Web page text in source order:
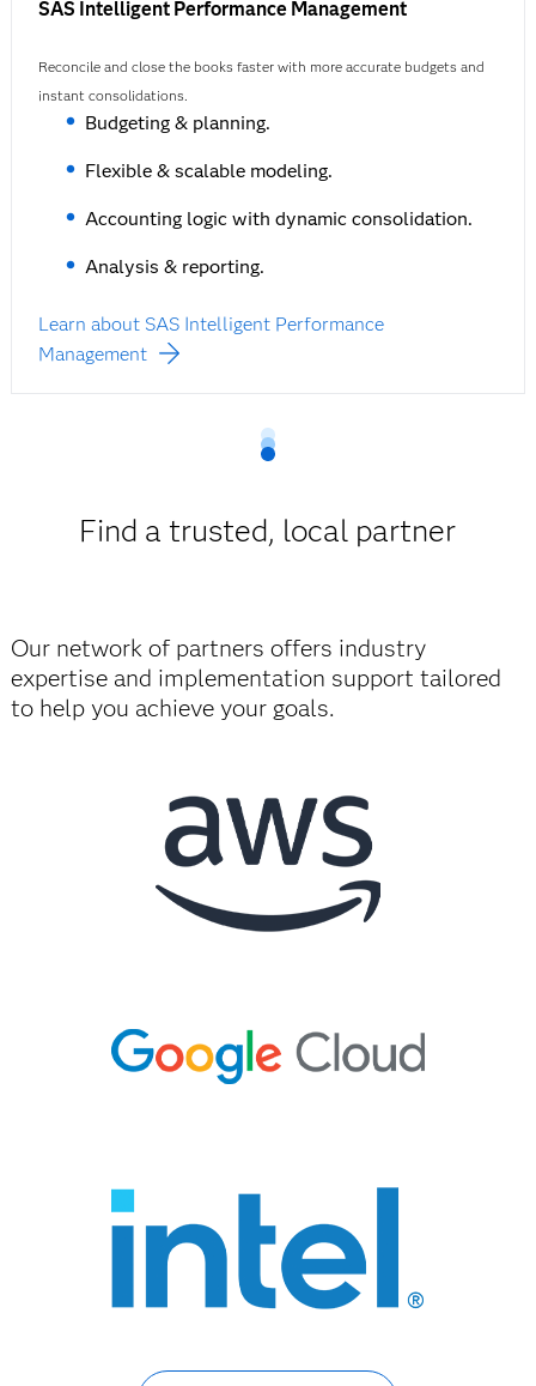
SAS Intelligent Performance Management
Reconcile and close the books faster with more accurate budgets and
instant consolidations.
Budgeting & planning.
Flexible & scalable modeling.
Accounting logic with dynamic consolidation.
Analysis & reporting.
Learn about SAS Intelligent Performance
Management
Find a trusted, local partner
Our network of partners offers industry
expertise and implementation support tailored
to help you achieve your goals.